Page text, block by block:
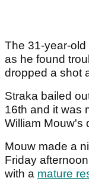
The 31-year-
as he found
dropped a shot
Straka bailed
16th and it was
William Mouw's
Mouw made a
Friday
with a mature